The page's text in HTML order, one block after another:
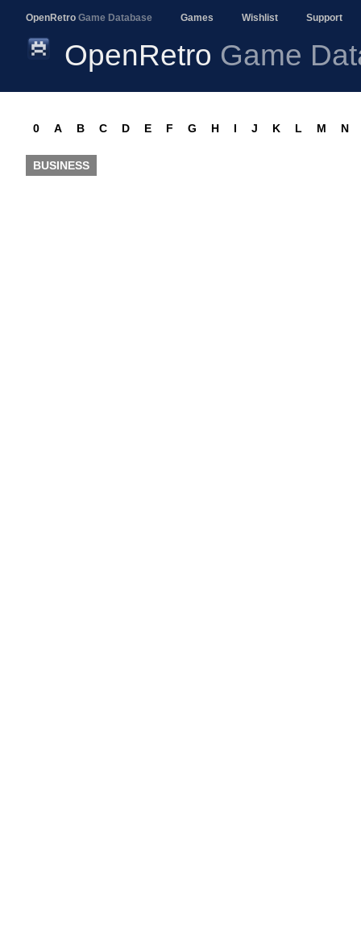
OpenRetro Game Database Games Wishlist Support
OpenRetro Game
0 A B C D E F G H I J K L M N
BUSINESS